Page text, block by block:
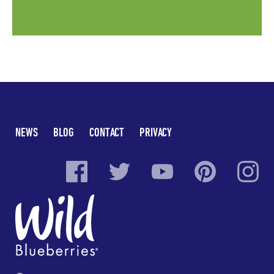
NEWS BLOG CONTACT PRIVACY